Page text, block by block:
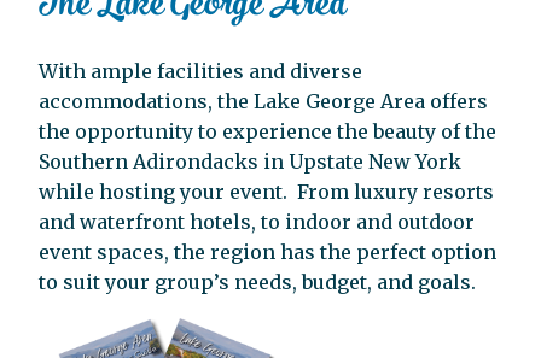
With ample facilities and diverse
accommodations, the Lake George Area offers
the opportunity to experience the beauty of the
Southern Adirondacks in Upstate New York
while hosting your event. From luxury resorts
and waterfront hotels, to indoor and outdoor
event spaces, the region has the perfect option
to suit your group’s needs, budget, and goals.